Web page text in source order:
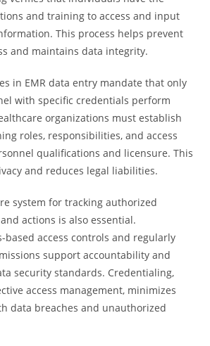
and training to access and input
This process helps prevent
and maintains data integrity.
in EMR data entry mandate that only
with specific credentials perform
organizations must establish
roles, responsibilities, and access
qualifications and licensure. This
and reduces legal liabilities.
system for tracking authorized
actions is also essential.
based access controls and regularly
support accountability and
security standards. Credentialing,
access management, minimizes
data breaches and unauthorized